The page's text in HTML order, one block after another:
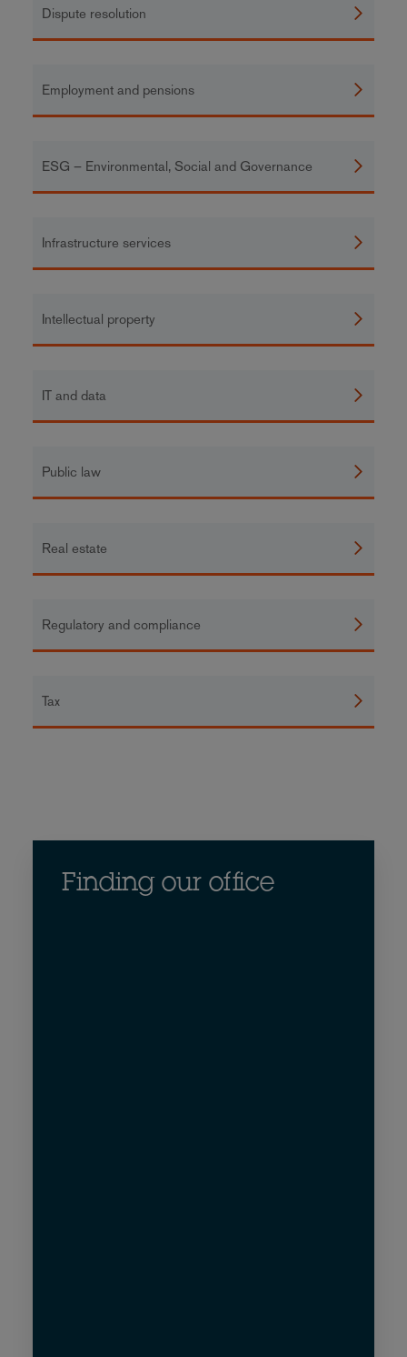
Dispute resolution
Employment and pensions
ESG – Environmental, Social and Governance
Infrastructure services
Intellectual property
IT and data
Public law
Real estate
Regulatory and compliance
Tax
Finding our office